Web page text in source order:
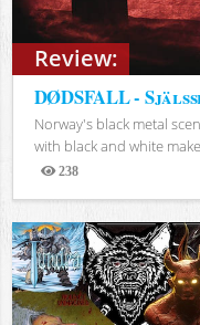
Review:
DØDSFALL -
Norway's black metal
with black and white
238
Views